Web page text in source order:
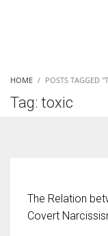
HOME POSTS TAGGED
Tag: toxic
The Relation
Covert